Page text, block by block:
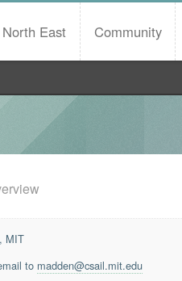
North East Community
MIT
to madden@csail.mit.edu